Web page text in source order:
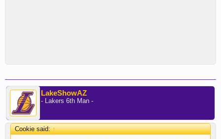
LakeShowAZ
- Lakers 6th Man -
Cookie said:↑